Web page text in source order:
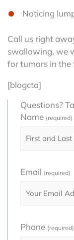
Noticing
Call us right
swallowing, we
for tumors in the
[blogcta]
Questions?
Name (required)
Email (required)
Phone (required)